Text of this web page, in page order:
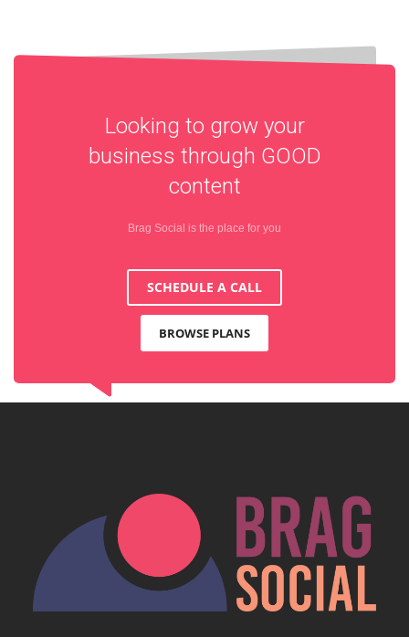
Looking to grow your
business through GOOD
content
Brag Social is the place for you
SCHEDULE A CALL
BROWSE PLANS